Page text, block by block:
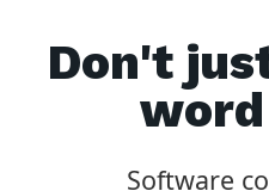
Don't
Software